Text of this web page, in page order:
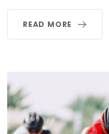
READ MORE